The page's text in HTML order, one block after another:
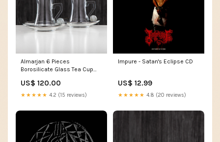
Almarjan 6 Pieces
Borosilicate Glass Tea Cup
US$ 120.00
★★★★★ 4.2 (15 reviews)
Impure - Satan's Eclipse CD
US$ 12.99
★★★★★ 4.8 (20 reviews)